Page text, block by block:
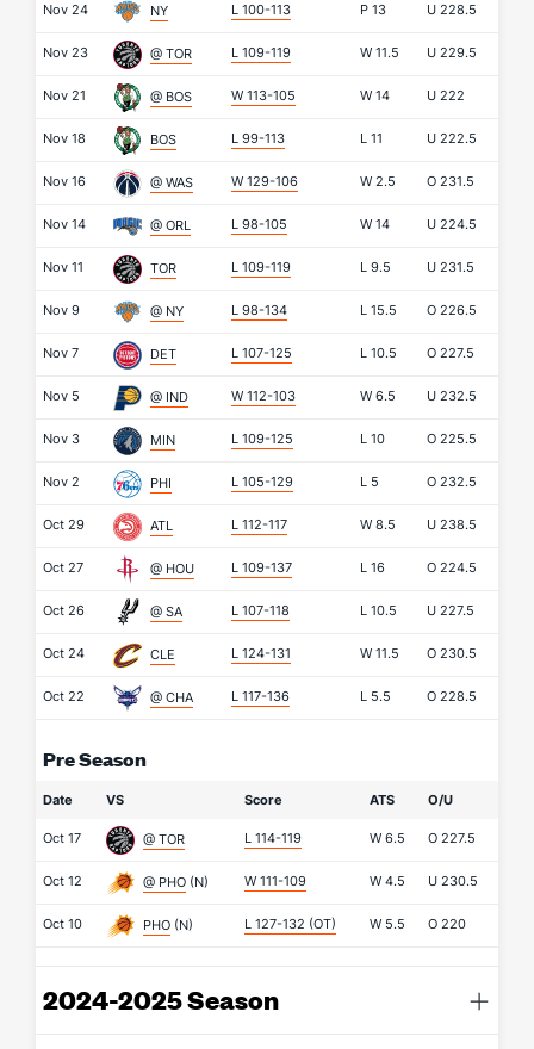
Nov 24 NY L 100-113 P 13 U 228.5
Nov 23 @ TOR L 109-119 W 11.5 U 229.5
Nov 21 @ BOS W 113-105 W 14 U 222
Nov 18 BOS L 99-113 L 11 U 222.5
Nov 16 @ WAS W 129-106 W 2.5 O 231.5
Nov 14 @ ORL L 98-105 W 14 U 224.5
Nov 11 TOR L 109-119 L 9.5 U 231.5
Nov 9 @ NY L 98-134 L 15.5 O 226.5
Nov 7 DET L 107-125 L 10.5 O 227.5
Nov 5 @ IND W 112-103 W 6.5 U 232.5
Nov 3 MIN L 109-125 L 10 O 225.5
Nov 2 PHI L 105-129 L 5 O 232.5
Oct 29 ATL L 112-117 W 8.5 U 238.5
Oct 27 @ HOU L 109-137 L 16 O 224.5
Oct 26 @ SA L 107-118 L 10.5 U 227.5
Oct 24 CLE L 124-131 W 11.5 O 230.5
Oct 22 @ CHA L 117-136 L 5.5 O 228.5
Pre Season
Date VS Score ATS O/U
Oct 17 @ TOR L 114-119 W 6.5 O 227.5
Oct 12 @ PHO (N) W 111-109 W 4.5 U 230.5
Oct 10 PHO (N) L 127-132 (OT) W 5.5 O 220
2024-2025 Season